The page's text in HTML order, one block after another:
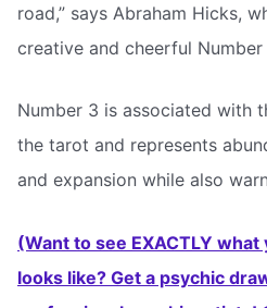
road,” says Abraham Hicks,
creative and cheerful Number
Number 3 is associated with
the tarot and represents
and expansion while also
(Want to see EXACTLY
looks like? Get a psychic